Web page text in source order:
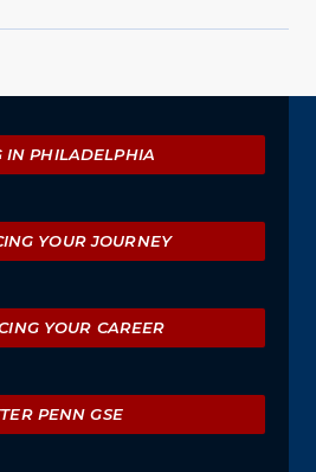
IN PHILADELPHIA
YOUR JOURNEY
YOUR CAREER
PENN GSE